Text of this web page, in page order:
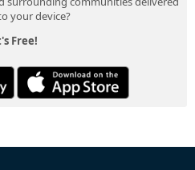
your device?
Free!